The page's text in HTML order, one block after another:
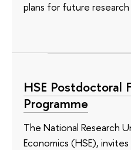
plans for future
HSE Postdoctoral
Programme
The National Research
Economics (HSE),